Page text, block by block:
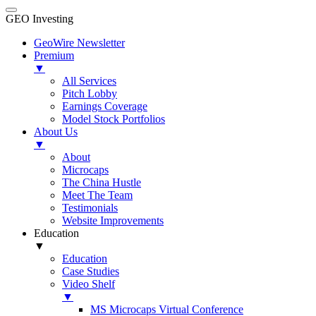
GEO Investing
GeoWire Newsletter
Premium
▼
All Services
Pitch Lobby
Earnings Coverage
Model Stock Portfolios
About Us
▼
About
Microcaps
The China Hustle
Meet The Team
Testimonials
Website Improvements
Education
▼
Education
Case Studies
Video Shelf
▼
MS Microcaps Virtual Conference